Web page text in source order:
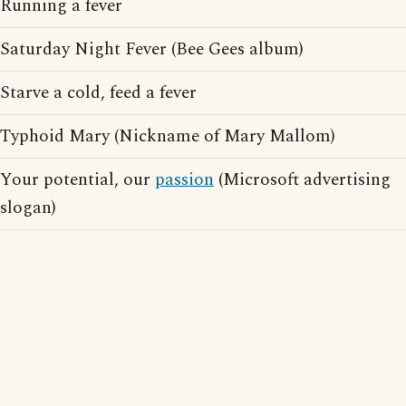
Running a fever
Saturday Night Fever (Bee Gees album)
Starve a cold, feed a fever
Typhoid Mary (Nickname of Mary Mallom)
Your potential, our passion (Microsoft advertising
slogan)